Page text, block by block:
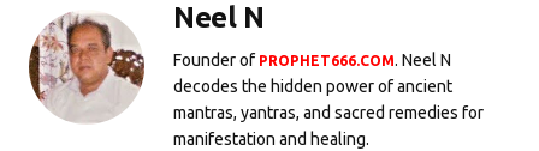
Neel N
Founder of PROPHET666.COM. Neel N
decodes the hidden power of ancient
mantras, yantras, and sacred remedies for
manifestation and healing.